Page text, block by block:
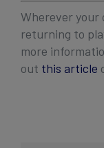
Wherever your
returning to
more
out this article